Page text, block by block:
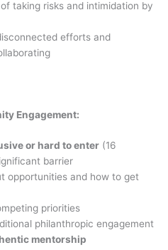
taking risks and intimidation by
efforts and
Engagement:
or hard to enter (16
barrier
opportunities and how to get
priorities
philanthropic engagement
mentorship